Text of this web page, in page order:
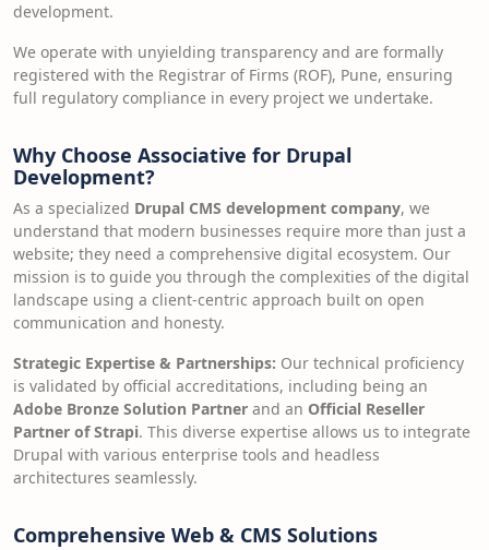
development.
We operate with unyielding transparency and are formally
registered with the Registrar of Firms (ROF), Pune, ensuring
full regulatory compliance in every project we undertake.
Why Choose Associative for Drupal
Development?
As a specialized Drupal CMS development company, we
understand that modern businesses require more than just a
website; they need a comprehensive digital ecosystem. Our
mission is to guide you through the complexities of the digital
landscape using a client-centric approach built on open
communication and honesty.
Strategic Expertise & Partnerships: Our technical proficiency
is validated by official accreditations, including being an
Adobe Bronze Solution Partner and an Official Reseller
Partner of Strapi. This diverse expertise allows us to integrate
Drupal with various enterprise tools and headless
architectures seamlessly.
Comprehensive Web & CMS Solutions